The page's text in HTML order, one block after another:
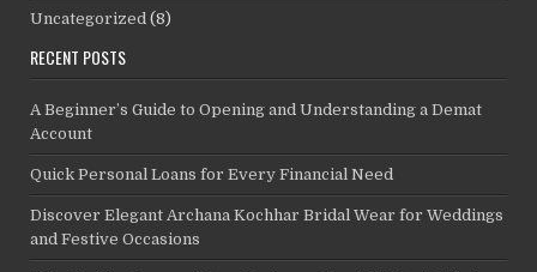
Uncategorized (8)
RECENT POSTS
A Beginner’s Guide to Opening and Understanding a Demat
Account
Quick Personal Loans for Every Financial Need
Discover Elegant Archana Kochhar Bridal Wear for Weddings
and Festive Occasions